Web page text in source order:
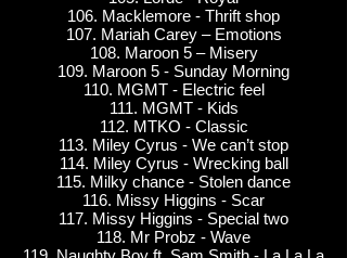
106. Macklemore - Thrift shop
107. Mariah Carey – Emotions
108. Maroon 5 – Misery
109. Maroon 5 - Sunday Morning
110. MGMT - Electric feel
111. MGMT - Kids
112. MTKO - Classic
113. Miley Cyrus - We can’t stop
114. Miley Cyrus - Wrecking ball
115. Milky chance - Stolen dance
116. Missy Higgins - Scar
117. Missy Higgins - Special two
118. Mr Probz - Wave